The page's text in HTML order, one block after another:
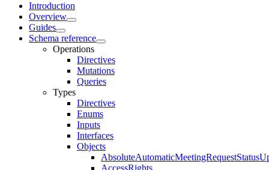
Introduction
Overview
Guides
Schema reference
Operations
Directives
Mutations
Queries
Types
Directives
Enums
Inputs
Interfaces
Objects
AccessRights